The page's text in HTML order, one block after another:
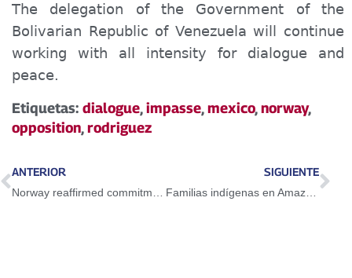
The delegation of the Government of the
Bolivarian Republic of Venezuela will continue
working with all intensity for dialogue and
peace.
Etiquetas: dialogue,impasse,mexico,norway,
opposition,rodriguez
ANTERIOR SIGUIENTE
Familias indígenas en Amazonas reciben atención integral